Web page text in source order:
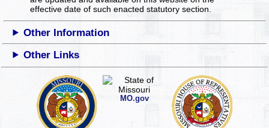
effective date of such enacted statutory section.
Other Information
Other Links
MO.gov